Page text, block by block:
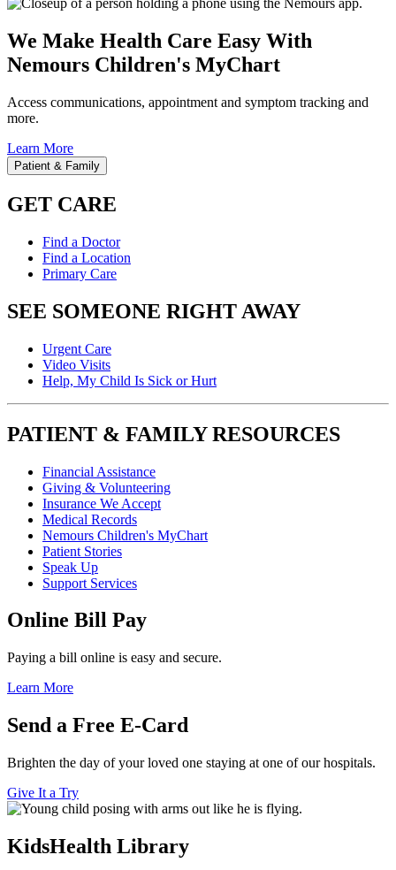
We Make Health Care Easy With
Nemours Children's MyChart
Access communications, appointment and symptom tracking and
more.
Learn More
Patient & Family
GET CARE
Find a Doctor
Find a Location
Primary Care
SEE SOMEONE RIGHT AWAY
Urgent Care
Video Visits
Help, My Child Is Sick or Hurt
PATIENT & FAMILY RESOURCES
Financial Assistance
Giving & Volunteering
Insurance We Accept
Medical Records
Nemours Children's MyChart
Patient Stories
Speak Up
Support Services
Online Bill Pay
Paying a bill online is easy and secure.
Learn More
Send a Free E-Card
Brighten the day of your loved one staying at one of our hospitals.
Give It a Try
KidsHealth Library